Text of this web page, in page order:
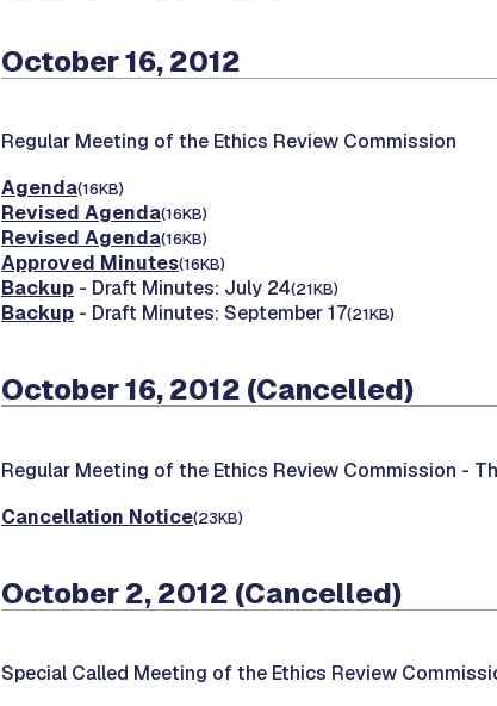
October 16, 2012
Regular Meeting of the Ethics Review Commission
Agenda(16KB)
Revised Agenda(16KB)
Revised Agenda(16KB)
Approved Minutes(16KB)
Backup - Draft Minutes: July 24(21KB)
Backup - Draft Minutes: September 17(21KB)
October 16, 2012 (Cancelled)
Regular Meeting of the Ethics Review Commission -
Cancellation Notice(23KB)
October 2, 2012 (Cancelled)
Special Called Meeting of the Ethics Review